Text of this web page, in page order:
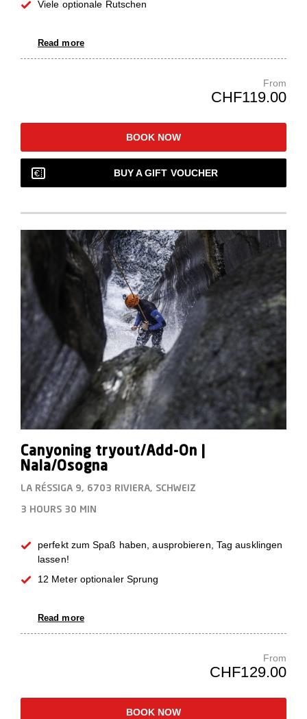
Viele optionale Rutschen
Read more
From
CHF119.00
BOOK NOW
BUY A GIFT VOUCHER
Canyoning tryout/Add-On |
Nala/Osogna
LA RÉSSIGA 9, 6703 RIVIERA, SCHWEIZ
3 HOURS 30 MIN
perfekt zum Spaß haben, ausprobieren, Tag ausklingen
lassen!
12 Meter optionaler Sprung
Read more
From
CHF129.00
BOOK NOW